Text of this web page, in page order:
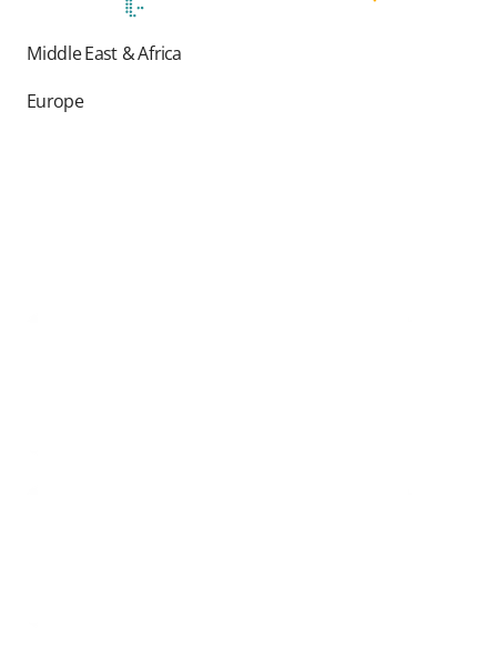
Middle East & Africa
Europe